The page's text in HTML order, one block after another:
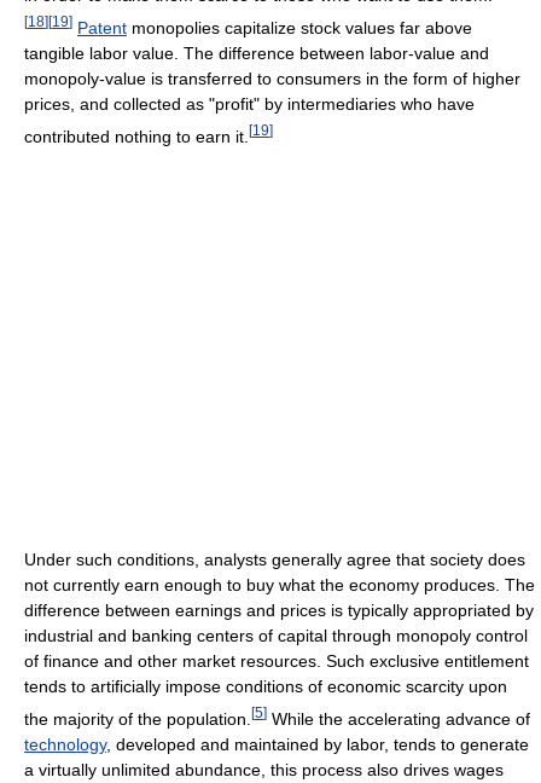
[18][19] Patent monopolies capitalize stock values far above
tangible labor value. The difference between labor-value and
monopoly-value is transferred to consumers in the form of higher
prices, and collected as "profit" by intermediaries who have
contributed nothing to earn it. [19]
Under such conditions, analysts generally agree that society does
not currently earn enough to buy what the economy produces. The
difference between earnings and prices is typically appropriated by
industrial and banking centers of capital through monopoly control
of finance and other market resources. Such exclusive entitlement
tends to artificially impose conditions of economic scarcity upon
the majority of the population. [5] While the accelerating advance of
technology, developed and maintained by labor, tends to generate
a virtually unlimited abundance, this process also drives wages